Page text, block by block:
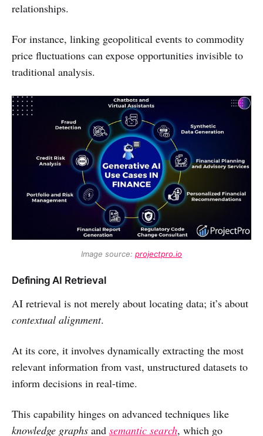
relationships.
For instance, linking geopolitical events to commodity
price fluctuations can expose opportunities invisible to
traditional analysis.
Image source: projectpro.io
Defining AI Retrieval
AI retrieval is not merely about locating data; it’s about
contextual alignment.
At its core, it involves dynamically extracting the most
relevant information from vast, unstructured datasets to
inform decisions in real-time.
This capability hinges on advanced techniques like
knowledge graphs and semantic search, which go